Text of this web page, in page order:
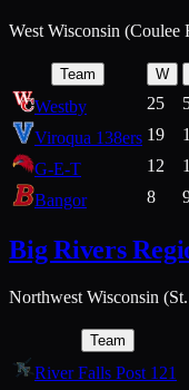
West Wisconsin (Coulee
Team W
Westby 25
Viroqua 138ers 19
G-E-T
12
Bangor
8
Big Rivers
Northwest Wisconsin
Team
River Falls Post 121